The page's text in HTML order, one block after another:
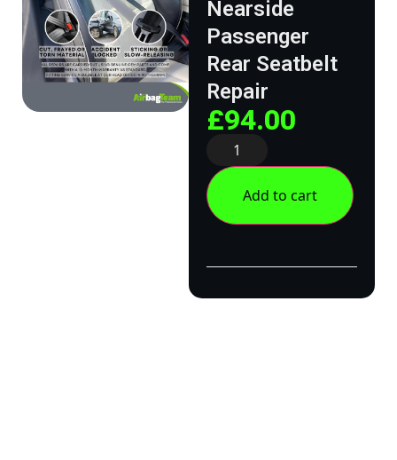
Nearside
Passenger
Rear Seatbelt
Repair
£94.00
Add to cart